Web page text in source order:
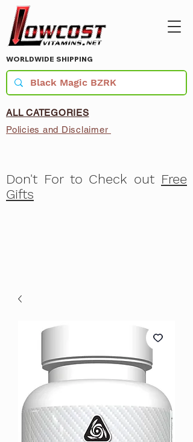
WORLDWIDE SHIPPING
ALL CATEGORIES
Policies and Disclaimer
Don't For to Check out Free
Gifts